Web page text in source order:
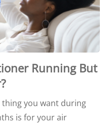
Running But
thing you want during
is for your air